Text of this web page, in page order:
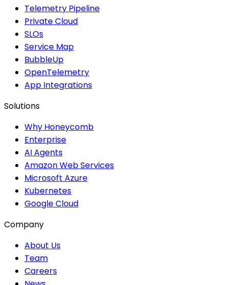
Telemetry Pipeline
Private Cloud
SLOs
Service Map
BubbleUp
OpenTelemetry
App Integrations
Solutions
Why Honeycomb
Enterprise
AI Agents
Amazon Web Services
Microsoft Azure
Kubernetes
Google Cloud
Company
About Us
Team
Careers